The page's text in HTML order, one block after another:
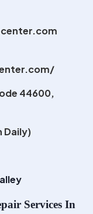
44600,
Daily)
Services In